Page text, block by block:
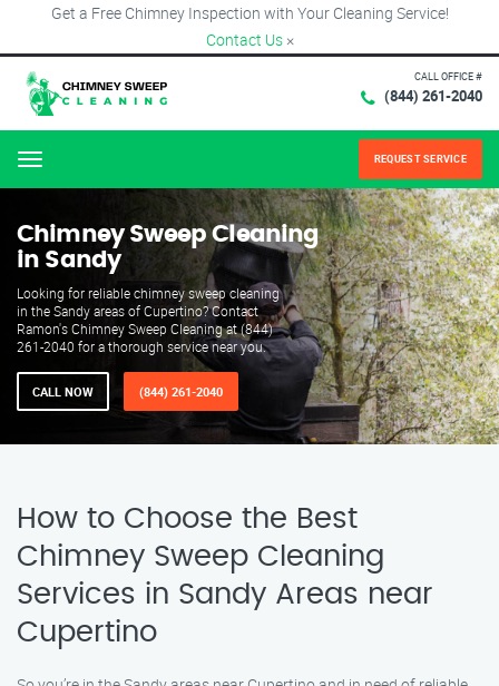
Get a Free Chimney Inspection with Your Cleaning Service!
Contact Us ×
CALL OFFICE #
(844) 261-2040
Menu REQUEST SERVICE
Chimney Sweep Cleaning
in Sandy
Looking for reliable chimney sweep cleaning
in the Sandy areas of Cupertino? Contact
Ramon's Chimney Sweep Cleaning at (844)
261-2040 for a thorough service near you.
CALL NOW (844) 261-2040
How to Choose the Best
Chimney Sweep Cleaning
Services in Sandy Areas near
Cupertino